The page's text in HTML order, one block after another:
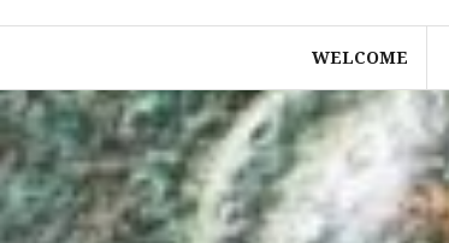
WELCOME